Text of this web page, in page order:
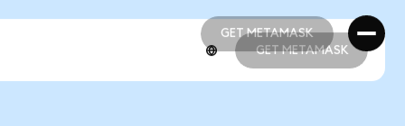
GET METAMASK
GET METAMASK
GET METAMASK